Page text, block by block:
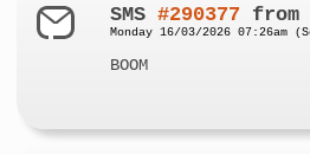
SMS#290377 from
Monday 16/03/2026 07:26am
BOOM